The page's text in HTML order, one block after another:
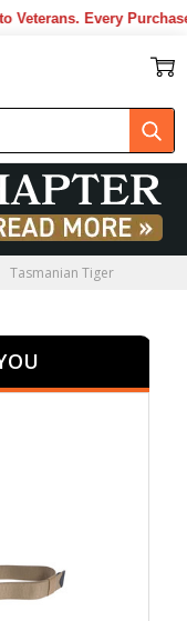
Every Purchase
Tasmanian Tiger